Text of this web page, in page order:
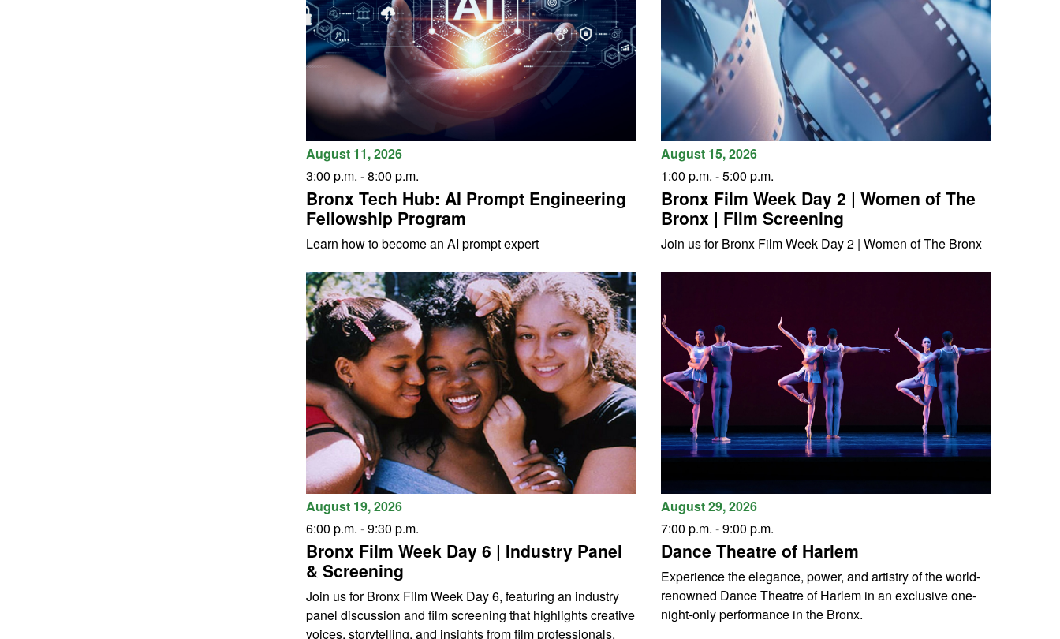
August 11, 2026
3:00 p.m. -8:00 p.m.
Bronx Tech Hub: AI Prompt Engineering
Fellowship Program
Learn how to become an AI prompt expert
August 15, 2026
1:00 p.m. -5:00 p.m.
Bronx Film Week Day 2 | Women of The
Bronx | Film Screening
Join us for Bronx Film Week Day 2 | Women of The Bronx
August 19, 2026
6:00 p.m. -9:30 p.m.
Bronx Film Week Day 6 | Industry Panel
& Screening
Join us for Bronx Film Week Day 6, featuring an industry
panel discussion and film screening that highlights creative
voices, storytelling, and insights from film professionals.
August 29, 2026
7:00 p.m. -9:00 p.m.
Dance Theatre of Harlem
Experience the elegance, power, and artistry of the world-
renowned Dance Theatre of Harlem in an exclusive one-
night-only performance in the Bronx.